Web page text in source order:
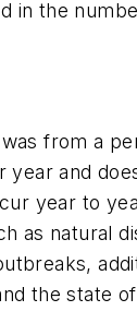
in the
from a
year and
year to
as natural
the state